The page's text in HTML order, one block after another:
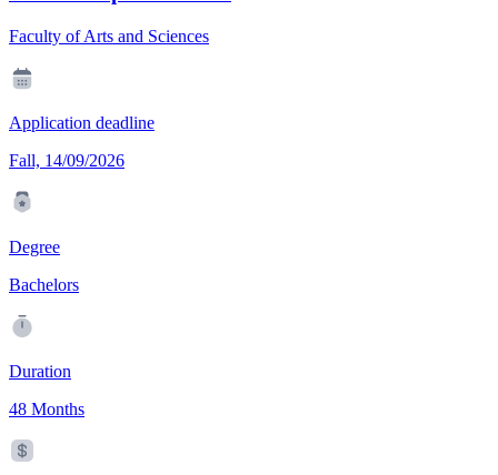
Faculty of Arts and Sciences
Application deadline
Fall, 14/09/2026
Degree
Bachelors
Duration
48 Months